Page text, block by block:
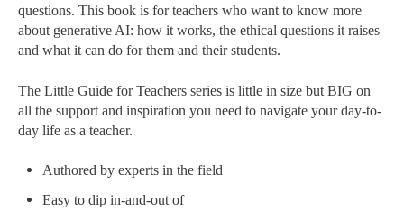
questions. This book is for teachers who want to know more
about generative AI: how it works, the ethical questions it raises
and what it can do for them and their students.
The Little Guide for Teachers series is little in size but BIG on
all the support and inspiration you need to navigate your day-to-
day life as a teacher.
Authored by experts in the field
Easy to dip in-and-out of